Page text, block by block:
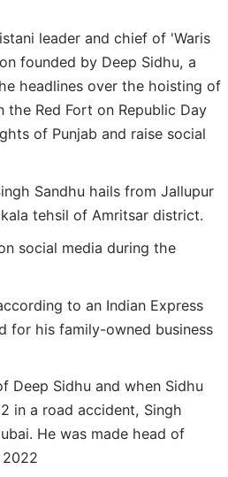
leader and chief of 'Waris
founded by Deep Sidhu, a
headlines over the hoisting of
the Red Fort on Republic Day
of Punjab and raise social
Sandhu hails from Jallupur
tehsil of Amritsar district.
social media during the
to an Indian Express
for his family-owned business
Deep Sidhu and when Sidhu
in a road accident, Singh
He was made head of
2022